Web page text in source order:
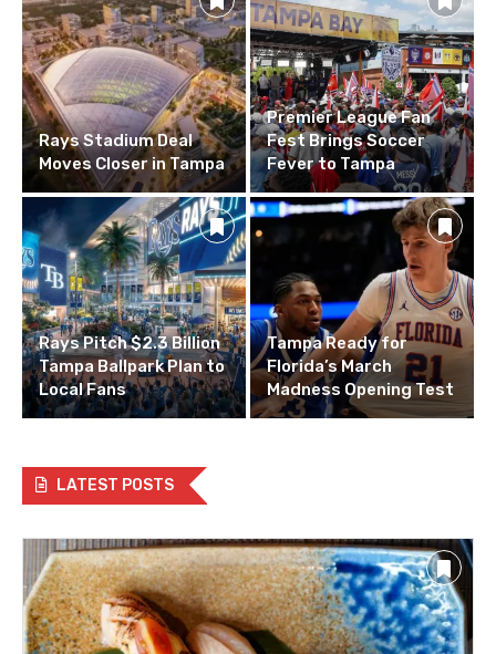
Rays Stadium Deal
Moves Closer in Tampa
Premier League Fan
Fest Brings Soccer
Fever to Tampa
Rays Pitch $2.3 Billion
Tampa Ballpark Plan to
Local Fans
Tampa Ready for
Florida’s March
Madness Opening Test
LATEST POSTS